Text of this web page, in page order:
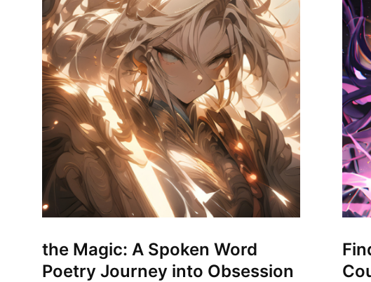
the Magic: A Spoken Word
Poetry Journey into Obsession